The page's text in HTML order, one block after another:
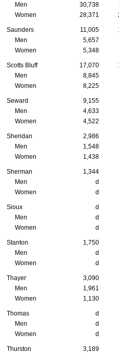
Men
30,738
Women
28,371
Saunders 11,005
Men
5,657
Women
5,348
Scotts Bluff 17,070
Men
8,845
Women
8,225
Seward 9,155
Men
4,633
Women
4,522
Sheridan 2,986
Men
1,548
Women
1,438
Sherman 1,344
Men
d
Women
d
Sioux d
Men
d
Women
d
Stanton 1,750
Men
d
Women
d
Thayer 3,090
Men
1,961
Women
1,130
Thomas d
Men
d
Women
d
Thurston 3,189